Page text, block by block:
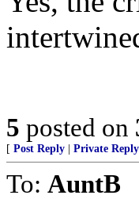
5 posted on
[ Post Reply Private Reply
To: AuntB